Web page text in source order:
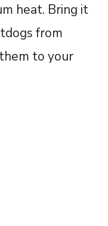
heat. Bring it
from
to your